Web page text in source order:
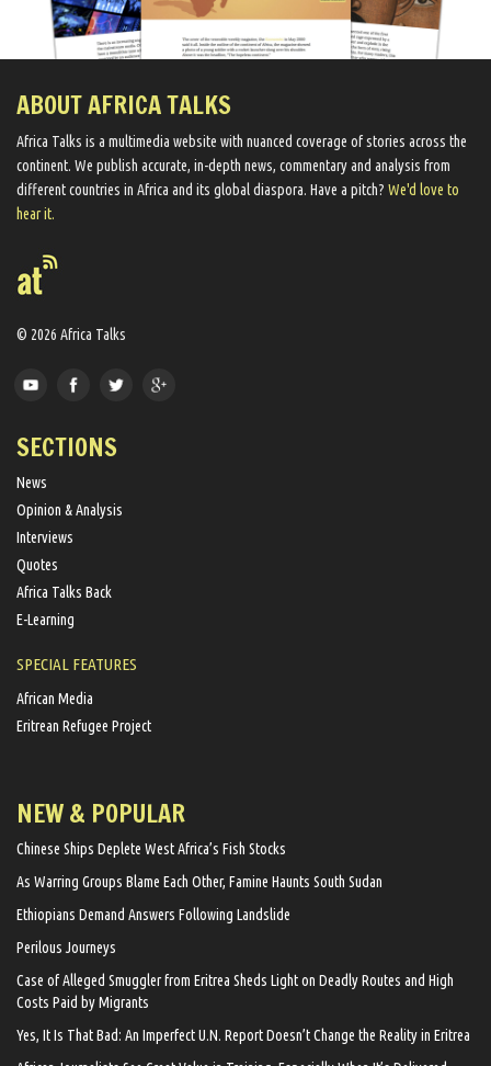
ABOUT AFRICA TALKS
Africa Talks ​is a multimedia website ​with nuanced coverage of stories across the
continent. We ​publish​ accurate, in-depth news, commentary and analysis from
different countries in Africa and its global diaspora​. Have a pitch? We'd love to
hear it.
© 2026 Africa Talks
SECTIONS
News
Opinion & Analysis
Interviews
Quotes
Africa Talks Back
E-Learning
SPECIAL FEATURES
African Media
Eritrean Refugee Project
NEW & POPULAR
Chinese Ships Deplete West Africa’s Fish Stocks
As Warring Groups Blame Each Other, Famine Haunts South Sudan
Ethiopians Demand Answers Following Landslide
Perilous Journeys
Case of Alleged Smuggler from Eritrea Sheds Light on Deadly Routes and High
Costs Paid by Migrants
Yes, It Is That Bad: An Imperfect U.N. Report Doesn’t Change the Reality in Eritrea